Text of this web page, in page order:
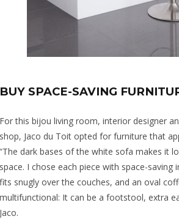
BUY SPACE-SAVING
For this bijou living room, interior designer
shop, Jaco du Toit opted for furniture that
“The dark bases of the white sofa makes it
space. I chose each piece with space-saving
fits snugly over the couches, and an oval
multifunctional: It can be a footstool, extra
Jaco.